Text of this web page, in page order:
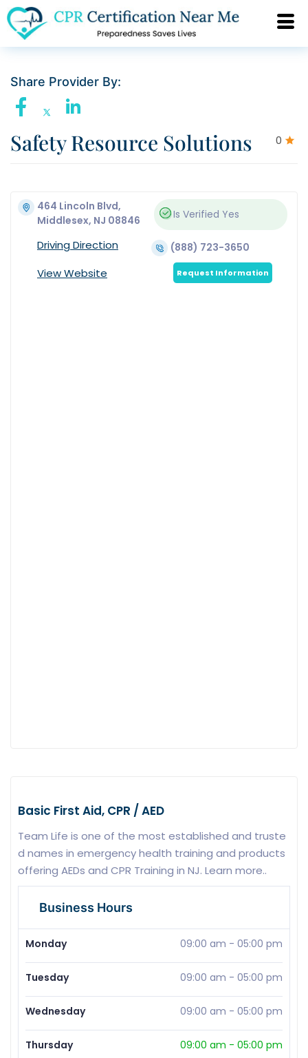
Share Provider By:
0
Safety Resource Solutions
464 Lincoln Blvd,
Middlesex, NJ 08846
Is Verified Yes
Driving Direction (888) 723-3650
View Website Request Information
Basic First Aid, CPR / AED
Team Life is one of the most established and truste
d names in emergency health training and products
offering AEDs and CPR Training in NJ. Learn more..
Business Hours
Monday 09:00 am - 05:00 pm
Tuesday 09:00 am - 05:00 pm
Wednesday 09:00 am - 05:00 pm
Thursday 09:00 am - 05:00 pm